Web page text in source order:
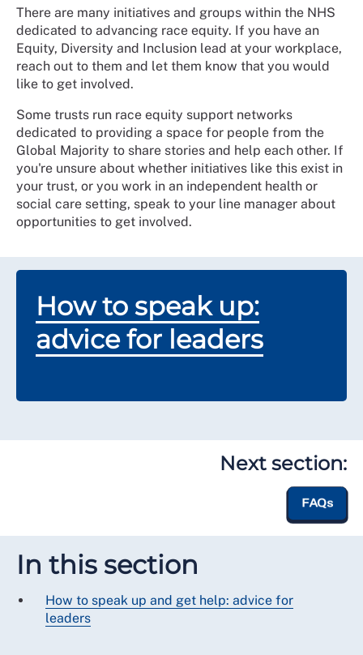
There are many initiatives and groups within the NHS
dedicated to advancing race equity. If you have an
Equity, Diversity and Inclusion lead at your workplace,
reach out to them and let them know that you would
like to get involved.
Some trusts run race equity support networks
dedicated to providing a space for people from the
Global Majority to share stories and help each other. If
you're unsure about whether initiatives like this exist in
your trust, or you work in an independent health or
social care setting, speak to your line manager about
opportunities to get involved.
How to speak up:
advice for leaders
Next section:
FAQs
In this section
How to speak up and get help: advice for
leaders